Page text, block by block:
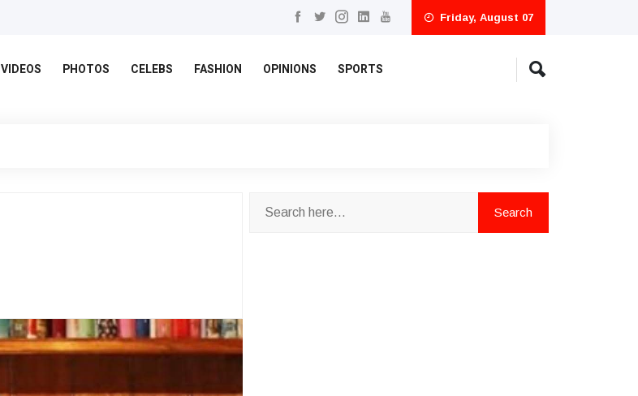
Friday, August 07
VIDEOS PHOTOS CELEBS FASHION OPINIONS SPORTS